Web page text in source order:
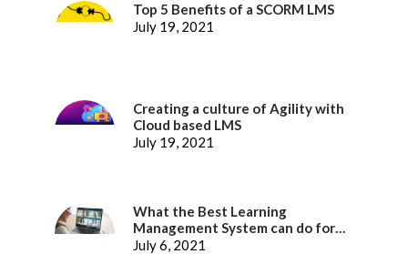
Top 5 Benefits of a SCORM LMS
July 19, 2021
Creating a culture of Agility with
Cloud based LMS
July 19, 2021
What the Best Learning
Management System can do for
better Employee Experience
July 6, 2021